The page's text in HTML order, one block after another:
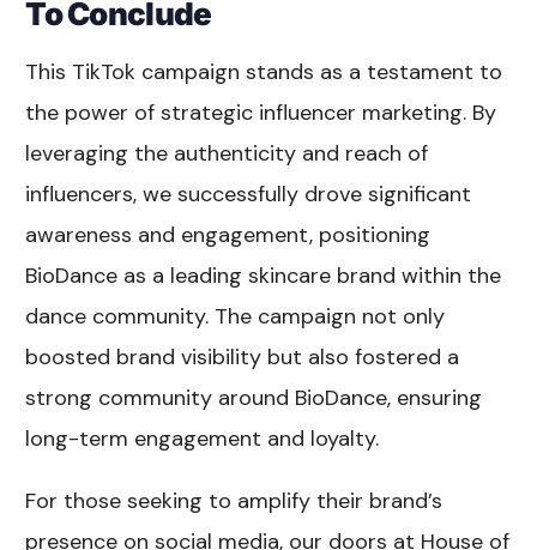
To Conclude
This TikTok campaign stands as a testament to
the power of strategic influencer marketing. By
leveraging the authenticity and reach of
influencers, we successfully drove significant
awareness and engagement, positioning
BioDance as a leading skincare brand within the
dance community. The campaign not only
boosted brand visibility but also fostered a
strong community around BioDance, ensuring
long-term engagement and loyalty.
For those seeking to amplify their brand’s
presence on social media, our doors at House of